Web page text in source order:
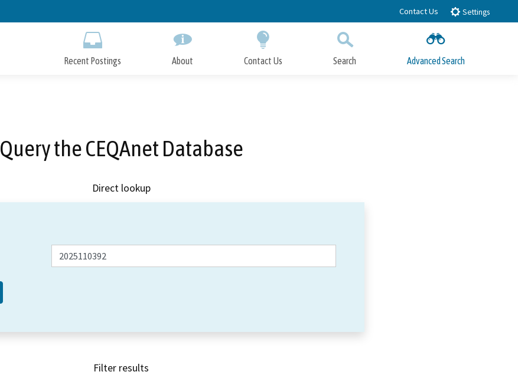
to
Contact Us Settings
Recent Postings About Contact Us Search Advanced Search
Query the CEQAnet Database
Direct lookup
Filter results